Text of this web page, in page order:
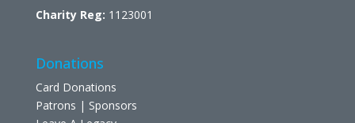
Charity Reg: 1123001
Donations
Card Donations
Patrons | Sponsors